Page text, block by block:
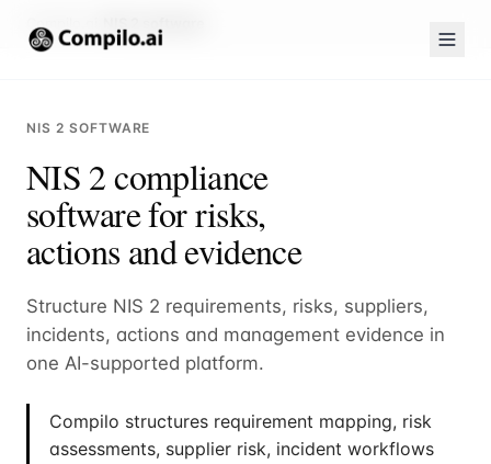
Compilo.ai
NIS 2 SOFTWARE
NIS 2 compliance
software for risks,
actions and evidence
Structure NIS 2 requirements, risks, suppliers,
incidents, actions and management evidence in
one AI-supported platform.
Compilo structures requirement mapping, risk
assessments, supplier risk, incident workflows